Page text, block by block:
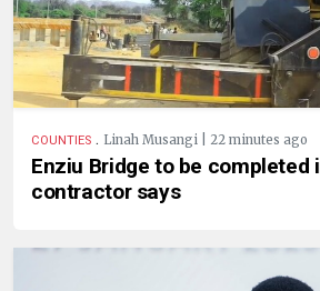
COUNTIES . Linah Musangi | 22 minutes ago
Enziu Bridge to be completed
contractor says